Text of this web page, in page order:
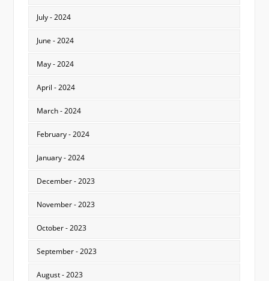
July - 2024
June - 2024
May - 2024
April - 2024
March - 2024
February - 2024
January - 2024
December - 2023
November - 2023
October - 2023
September - 2023
August - 2023